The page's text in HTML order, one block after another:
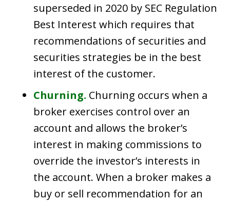
superseded in 2020 by SEC Regulation
Best Interest which requires that
recommendations of securities and
securities strategies be in the best
interest of the customer.
Churning. Churning occurs when a
broker exercises control over an
account and allows the broker’s
interest in making commissions to
override the investor’s interests in
the account. When a broker makes a
buy or sell recommendation for an